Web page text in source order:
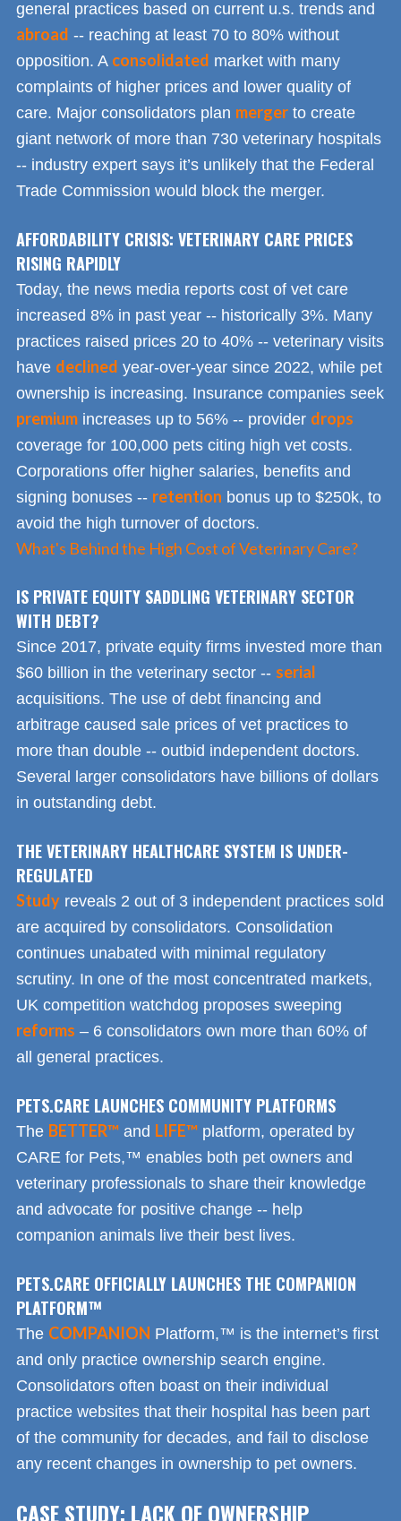
general practices based on current u.s. trends and
abroad -- reaching at least 70 to 80% without
opposition. A consolidated market with many
complaints of higher prices and lower quality of
care. Major consolidators plan merger to create
giant network of more than 730 veterinary hospitals
-- industry expert says it’s unlikely that the Federal
Trade Commission would block the merger.
AFFORDABILITY CRISIS: VETERINARY CARE PRICES
RISING RAPIDLY
Today, the news media reports cost of vet care
increased 8% in past year -- historically 3%. Many
practices raised prices 20 to 40% -- veterinary visits
have declined year-over-year since 2022, while pet
ownership is increasing. Insurance companies seek
premium increases up to 56% -- provider drops
coverage for 100,000 pets citing high vet costs.
Corporations offer higher salaries, benefits and
signing bonuses -- retention bonus up to $250k, to
avoid the high turnover of doctors.
What's Behind the High Cost of Veterinary Care?
IS PRIVATE EQUITY SADDLING VETERINARY SECTOR
WITH DEBT?
Since 2017, private equity firms invested more than
$60 billion in the veterinary sector -- serial
acquisitions. The use of debt financing and
arbitrage caused sale prices of vet practices to
more than double -- outbid independent doctors.
Several larger consolidators have billions of dollars
in outstanding debt.
THE VETERINARY HEALTHCARE SYSTEM IS UNDER-
REGULATED
Study reveals 2 out of 3 independent practices sold
are acquired by consolidators. Consolidation
continues unabated with minimal regulatory
scrutiny. In one of the most concentrated markets,
UK competition watchdog proposes sweeping
reforms – 6 consolidators own more than 60% of
all general practices.
PETS.CARE LAUNCHES COMMUNITY PLATFORMS
The BETTER™ and LIFE™ platform, operated by
CARE for Pets,™ enables both pet owners and
veterinary professionals to share their knowledge
and advocate for positive change -- help
companion animals live their best lives.
PETS.CARE OFFICIALLY LAUNCHES THE COMPANION
PLATFORM™
The COMPANION Platform,™ is the internet’s first
and only practice ownership search engine.
Consolidators often boast on their individual
practice websites that their hospital has been part
of the community for decades, and fail to disclose
any recent changes in ownership to pet owners.
CASE STUDY: LACK OF OWNERSHIP